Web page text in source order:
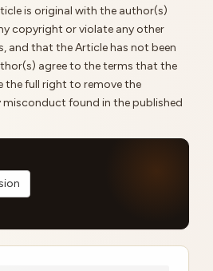
is original with the author(s)
copyright or violate any other
and that the Article has not been
agree to the terms that the
the full right to remove the
misconduct found in the published